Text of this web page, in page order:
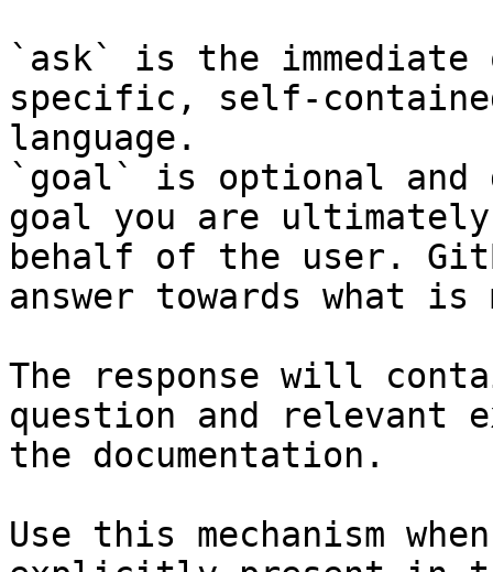
`ask` is the
specific, self-
language.
`goal` is optional and
goal you are
behalf of the user.
answer towards what
The response will
question and relevant
the documentation.
Use this mechanism